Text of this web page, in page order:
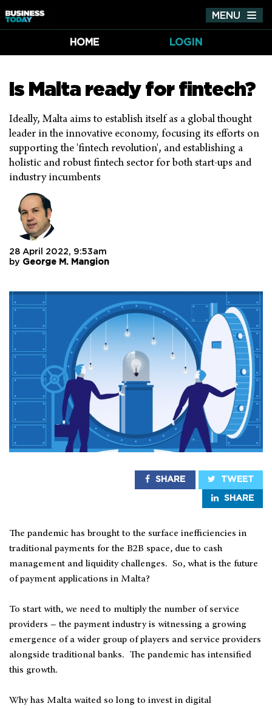
MENU
HOME
LOGIN
Is Malta ready for fintech?
Ideally, Malta aims to establish itself as a global thought
leader in the innovative economy, focusing its efforts on
supporting the 'fintech revolution', and establishing a
holistic and robust fintech sector for both start-ups and
industry incumbents
28 April 2022, 9:53am
by George M. Mangion
SHARE TWEET
SHARE
The pandemic has brought to the surface inefficiencies in
traditional payments for the B2B space, due to cash
management and liquidity challenges. So, what is the future
of payment applications in Malta?
To start with, we need to multiply the number of service
providers – the payment industry is witnessing a growing
emergence of a wider group of players and service providers
alongside traditional banks. The pandemic has intensified
this growth.
Why has Malta waited so long to invest in digital